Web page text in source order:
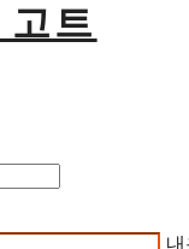
트
내